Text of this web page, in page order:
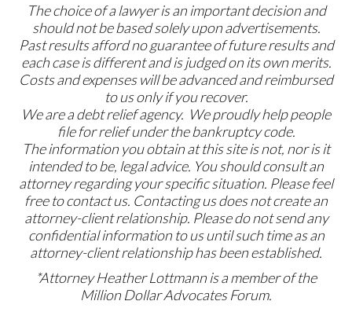
The choice of a lawyer is an important decision and
should not be based solely upon advertisements.
Past results afford no guarantee of future results and
each case is different and is judged on its own merits.
Costs and expenses will be advanced and reimbursed
to us only if you recover.
We are a debt relief agency. We proudly help people
file for relief under the bankruptcy code.
The information you obtain at this site is not, nor is it
intended to be, legal advice. You should consult an
attorney regarding your specific situation. Please feel
free to contact us. Contacting us does not create an
attorney-client relationship. Please do not send any
confidential information to us until such time as an
attorney-client relationship has been established.
*Attorney Heather Lottmann is a member of the
Million Dollar Advocates Forum.